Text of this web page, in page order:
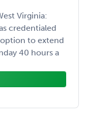
Virginia:
credentialed
to extend
40 hours a